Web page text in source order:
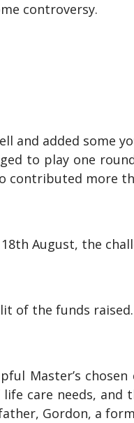
controversy.
and added some
to play one
contributed more
August, the
of the funds raised.
Master’s
care needs,
Gordon, a